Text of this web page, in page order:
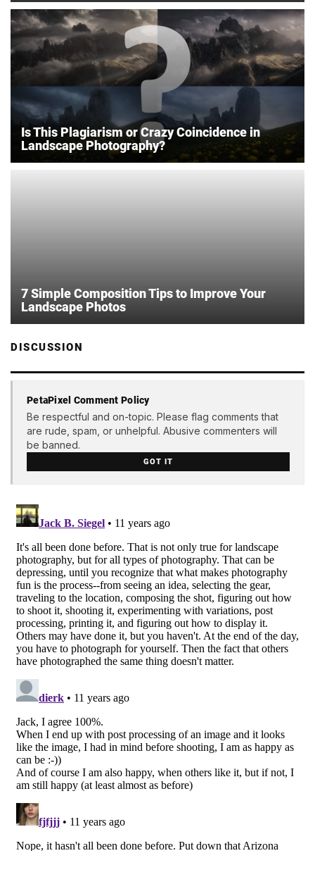
Is This Plagiarism or Crazy Coincidence in
Landscape Photography?
7 Simple Composition Tips to Improve Your
Landscape Photos
DISCUSSION
PetaPixel Comment Policy
Be respectful and on-topic. Please flag comments that
are rude, spam, or unhelpful. Abusive commenters will
be banned.
GOT IT